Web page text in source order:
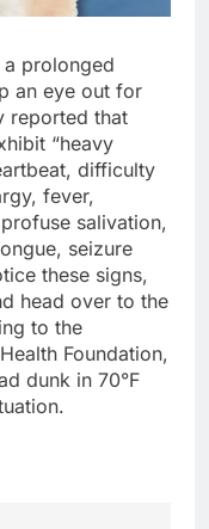
prolonged
an eye out for
reported that
“heavy
difficulty
fever,
salivation,
seizure
these signs,
head over to the
to the
Foundation,
dunk in 70°F